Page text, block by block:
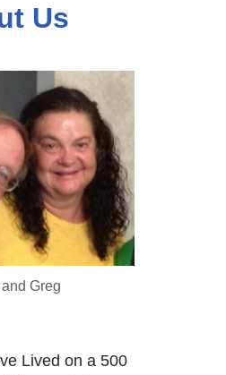
Us
Greg
Lived on a 500